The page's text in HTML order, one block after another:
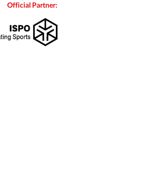
Official Partner: